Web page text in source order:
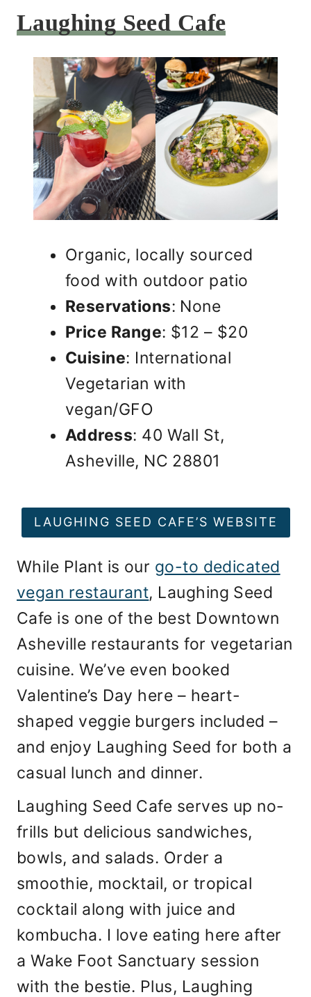
Laughing Seed Cafe
Organic, locally sourced
food with outdoor patio
Reservations: None
Price Range: $12 – $20
Cuisine: International
Vegetarian with
vegan/GFO
Address: 40 Wall St,
Asheville, NC 28801
LAUGHING SEED CAFE’S WEBSITE
While Plant is our go-to dedicated
vegan restaurant, Laughing Seed
Cafe is one of the best Downtown
Asheville restaurants for vegetarian
cuisine. We’ve even booked
Valentine’s Day here – heart-
shaped veggie burgers included –
and enjoy Laughing Seed for both a
casual lunch and dinner.
Laughing Seed Cafe serves up no-
frills but delicious sandwiches,
bowls, and salads. Order a
smoothie, mocktail, or tropical
cocktail along with juice and
kombucha. I love eating here after
a Wake Foot Sanctuary session
with the bestie. Plus, Laughing